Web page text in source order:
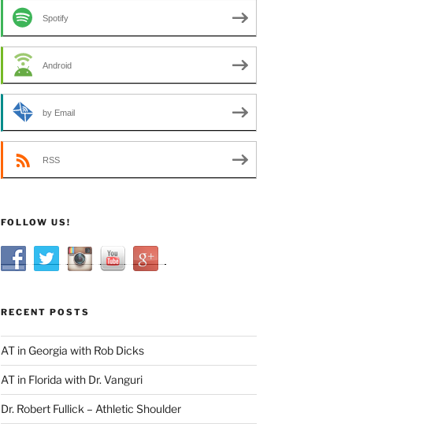
Spotify
Android
by Email
RSS
FOLLOW US!
RECENT POSTS
AT in Georgia with Rob Dicks
AT in Florida with Dr. Vanguri
Dr. Robert Fullick – Athletic Shoulder